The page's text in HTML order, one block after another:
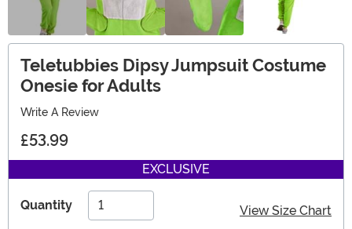
Teletubbies Dipsy Jumpsuit Costume
Onesie for Adults
Write A Review
£53.99
EXCLUSIVE
Quantity View Size Chart